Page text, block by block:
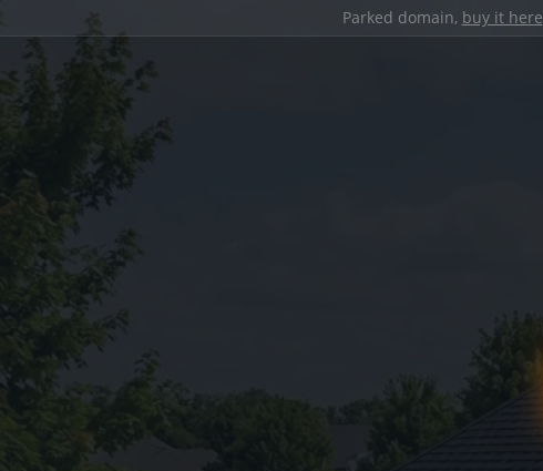
Parked domain, buy it here